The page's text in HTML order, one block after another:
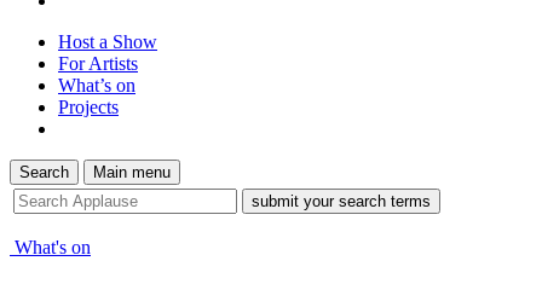
Host a Show
For Artists
What’s on
Projects
Search Main menu
site
search
tool
What's on